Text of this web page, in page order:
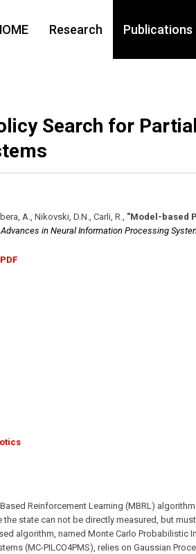
Research Publications
Search for
A., Nikovski, D.N., Carli, R., "Model-based
Advances in Neural Information Processing
PDF
Reinforcement Learning (MBRL)
the state can not be directly measured, but
algorithm, named Monte Carlo Probabilistic
(MC-PILCO4PMS), relies on Gaussian